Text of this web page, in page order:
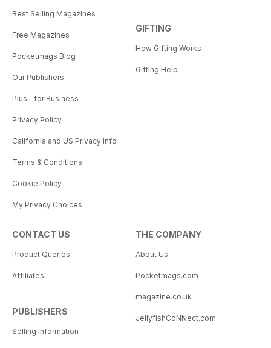
Best Selling Magazines
Free Magazines
Pocketmags Blog
Our Publishers
Plus+ for Business
Privacy Policy
California and US Privacy Info
Terms & Conditions
Cookie Policy
My Privacy Choices
GIFTING
How Gifting Works
Gifting Help
CONTACT US
Product Queries
Affiliates
PUBLISHERS
Selling Information
THE COMPANY
About Us
Pocketmags.com
magazine.co.uk
JellyfishCoNNect.com